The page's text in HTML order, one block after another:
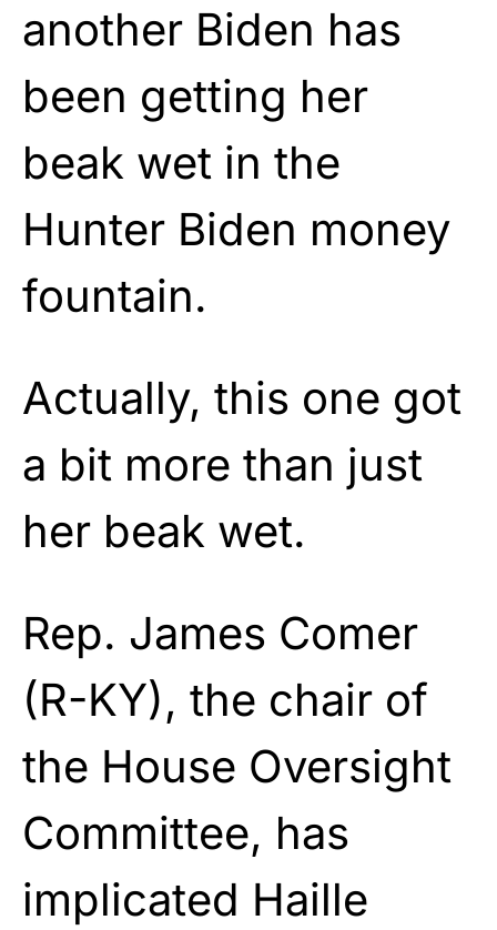
another Biden has
been getting her
beak wet in the
Hunter Biden money
fountain.
Actually, this one got
a bit more than just
her beak wet.
Rep. James Comer
(R-KY), the chair of
the House Oversight
Committee, has
implicated Haille